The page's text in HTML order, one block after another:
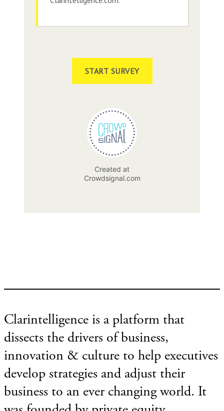
Clarintelligence is a platform that
dissects the drivers of business,
innovation & culture to help executives
develop strategies and adjust their
business to an ever changing world. It